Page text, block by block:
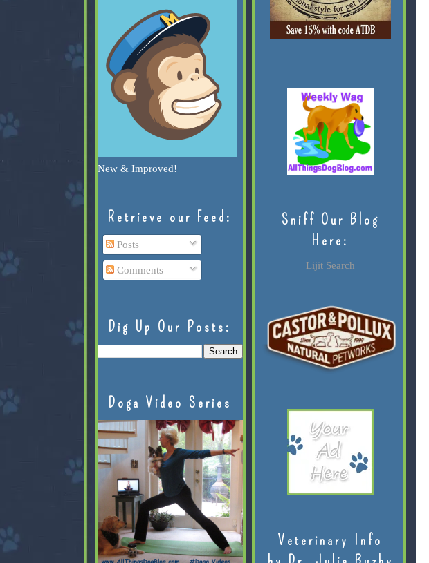
New & Improved!
Retrieve our Feed:
Posts
Comments
Dig Up Our Posts:
Doga Video Series
Sniff Our Blog
Here:
Lijit Search
Veterinary Info